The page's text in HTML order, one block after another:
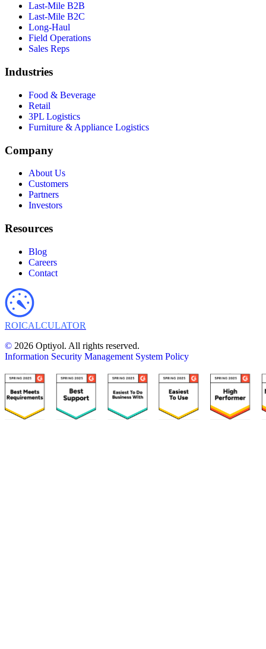
Last-Mile B2B
Last-Mile B2C
Long-Haul
Field Operations
Sales Reps
Industries
Food & Beverage
Retail
3PL Logistics
Furniture & Appliance Logistics
Company
About Us
Customers
Partners
Investors
Resources
Blog
Careers
Contact
ROICALCULATOR
© 2026 Optiyol. All rights reserved.
Information Security Management System Policy